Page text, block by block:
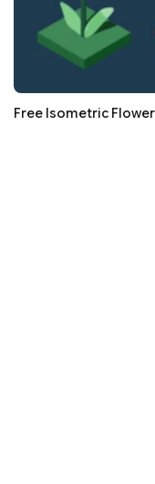
Free Isometric